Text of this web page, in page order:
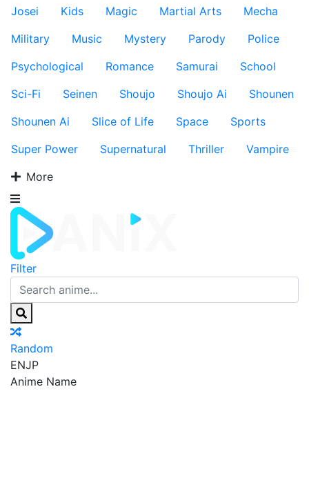
Josei
Kids Magic Martial Arts
Mecha
Military
Music Mystery Parody
Police
Psychological
Romance Samurai
School
Sci-Fi
Seinen Shoujo Shoujo Ai
Shounen
Shounen Ai
Slice of Life Space
Sports
Super Power
Supernatural Thriller
Vampire
More
Filter
Random
ENJP
Anime Name